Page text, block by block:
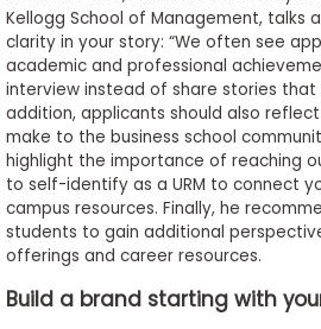
Kellogg School of Management, talks
clarity in your story: “We often see
academic and professional
interview instead of share stories that
addition, applicants should also
make to the business school
highlight the importance of reaching
to self-identify as a URM to connect
campus resources. Finally, he
students to gain additional
offerings and career resources.
Build a brand starting with